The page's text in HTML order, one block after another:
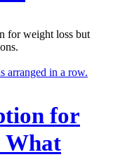
for weight loss but
for
What